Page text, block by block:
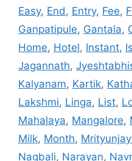
Easy, End, Entry, Fee,
Ganpatipule, Gantala,
Home, Hotel, Instant,
Jagannath,
Kalyanam, Kartik,
Lakshmi, Linga, List,
Mahalaya, Mangalore,
Milk, Month,
Nagbali, Narayan,